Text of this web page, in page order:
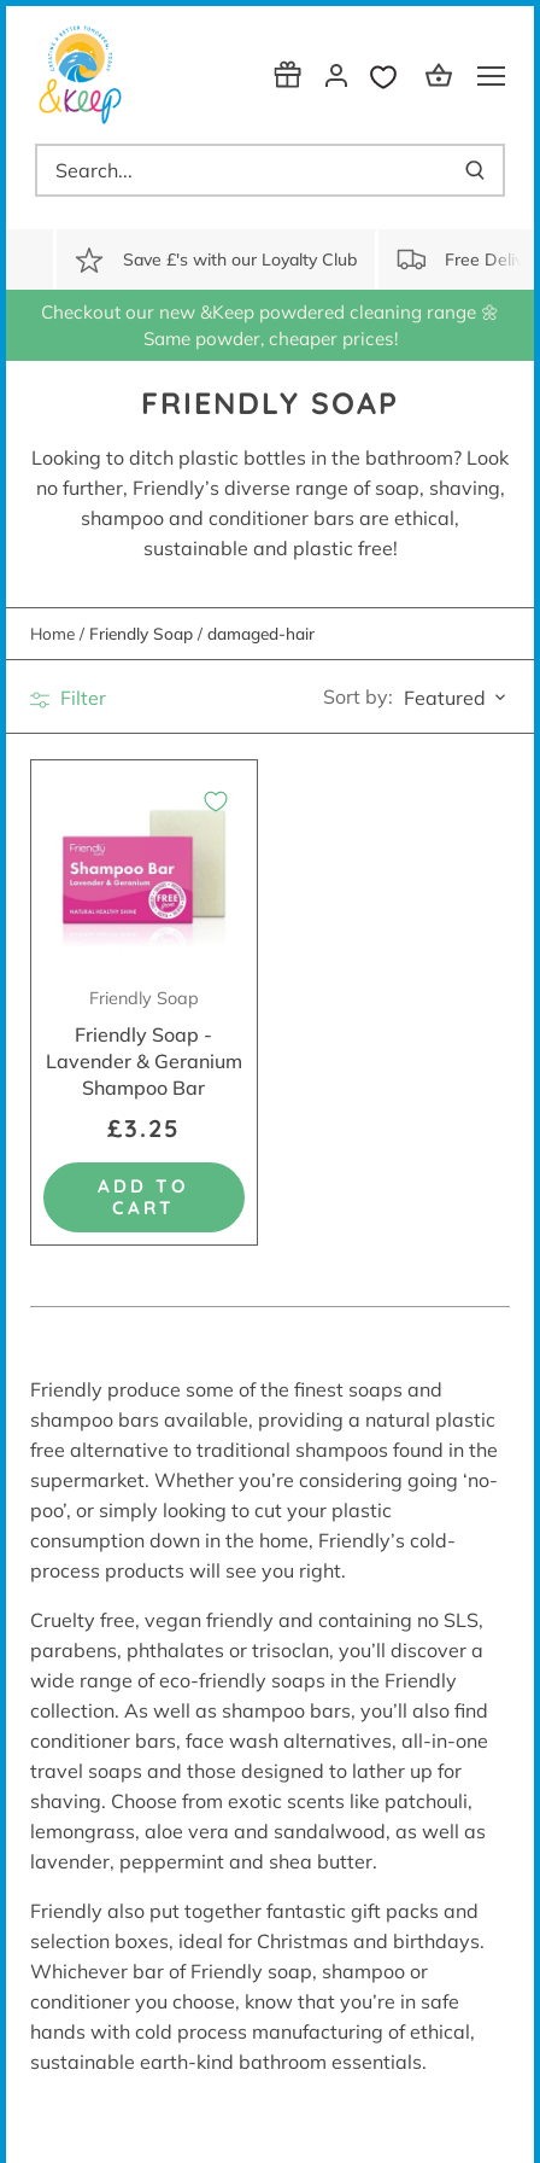
Skip
content
Save £'s with our Loyalty Club Free
Checkout our new &Keep powdered cleaning range 🌼
Same powder, cheaper prices!
FRIENDLY SOAP
Looking to ditch plastic bottles in the bathroom? Look
no further, Friendly’s diverse range of soap, shaving,
shampoo and conditioner bars are ethical,
sustainable and plastic free!
Home / Friendly Soap / damaged-hair
Filter Sort by: Featured
Friendly Soap
Friendly Soap -
Lavender & Geranium
Shampoo Bar
£3.25
ADD TO
CART
Friendly produce some of the finest soaps and
shampoo bars available, providing a natural plastic
free alternative to traditional shampoos found in the
supermarket. Whether you’re considering going ‘no-
poo’, or simply looking to cut your plastic
consumption down in the home, Friendly’s cold-
process products will see you right.
Cruelty free, vegan friendly and containing no SLS,
parabens, phthalates or trisoclan, you’ll discover a
wide range of eco-friendly soaps in the Friendly
collection. As well as shampoo bars, you’ll also find
conditioner bars, face wash alternatives, all-in-one
travel soaps and those designed to lather up for
shaving. Choose from exotic scents like patchouli,
lemongrass, aloe vera and sandalwood, as well as
lavender, peppermint and shea butter.
Friendly also put together fantastic gift packs and
selection boxes, ideal for Christmas and birthdays.
Whichever bar of Friendly soap, shampoo or
conditioner you choose, know that you’re in safe
hands with cold process manufacturing ofethical,
sustainable earth-kind bathroom essentials.